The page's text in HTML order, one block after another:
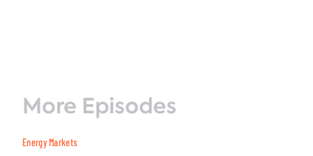
More Episodes
Energy Markets